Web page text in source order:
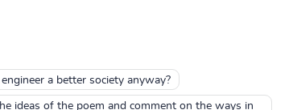
a better society anyway?
ideas of the poem and comment on the ways in